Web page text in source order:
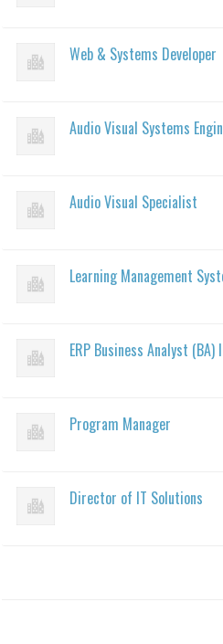
Web & Systems Developer
Audio Visual Systems
Audio Visual Specialist
Learning Management
ERP Business Analyst
Program Manager
Director of IT Solutions